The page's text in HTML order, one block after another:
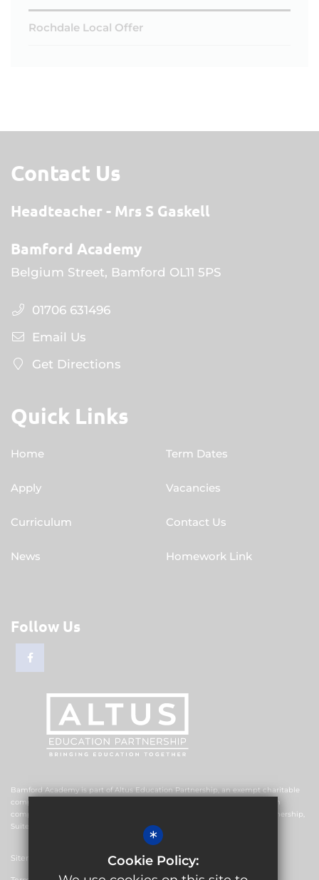
Rochdale Local Offer
Contact Us
Headteacher
Mrs S Gaskell
Bamford Academy
Belgium Street, Bamford OL11 5PS
01706 631496
Email Us
Get Directions
Quick Links
Home
Apply
Curriculum
News
Term Dates
Vacancies
Contact Us
Homework Link
Follow Us
Bamford Academy is part of Altus Education Partnership, an exempt charitable
company limited by guarantee and registered in England and Wales with
company number 10578239. The registered office is Altus Education Partnership,
Suite F4, No.2 The Esplanade, Rochdale OL16 1AE.
Sitemap
*
Cookie Policy: